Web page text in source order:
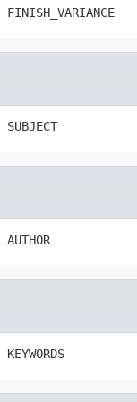
FINISH_VARIANCE
SUBJECT
AUTHOR
KEYWORDS